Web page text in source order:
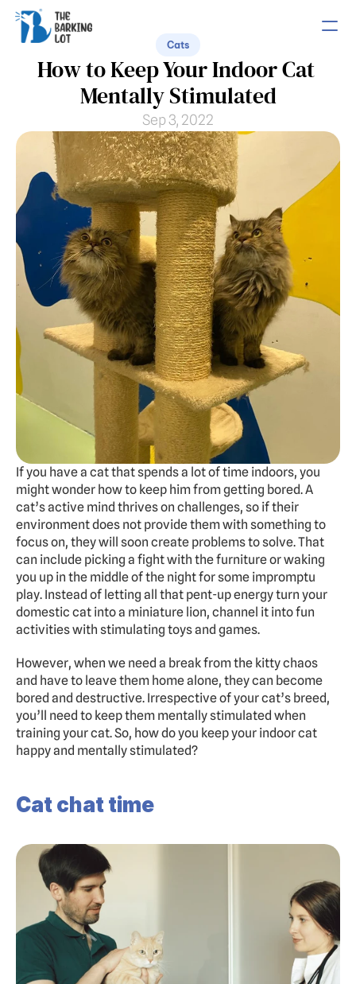
About
Pricing
GalleryContact
Dogs Summer Camp
Content
Publish
Doggy Daycare
Dog Hotel
Cat Hotel
Grooming
Training
Doggy Express
COMMUNITY
Join
Events
Experts
BOOK FREE TRIAL
Cats
How to Keep Your Indoor Cat
Mentally Stimulated
Sep 3, 2022
If you have a cat that spends a lot of time indoors, you
might wonder how to keep him from getting bored. A
cat’s active mind thrives on challenges, so if their
environment does not provide them with something to
focus on, they will soon create problems to solve. That
can include picking a fight with the furniture or waking
you up in the middle of the night for some impromptu
play. Instead of letting all that pent-up energy turn your
domestic cat into a miniature lion, channel it into fun
activities with stimulating toys and games.
However, when we need a break from the kitty chaos
and have to leave them home alone, they can become
bored and destructive. Irrespective of your cat’s breed,
you’ll need to keep them mentally stimulated when
training your cat. So, how do you keep your indoor cat
happy and mentally stimulated?
Cat chat time